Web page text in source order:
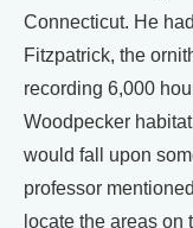
Connecticut. He
Fitzpatrick, the
recording 6,000
Woodpecker
would fall upon
professor
locate the areas